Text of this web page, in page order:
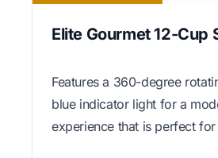
Elite Gourmet 12-Cup
Features a 360-degree
blue indicator light for a
experience that is perfect